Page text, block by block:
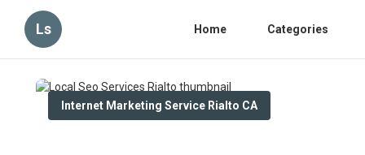
Ls Home Categories
Internet Marketing Service Rialto CA